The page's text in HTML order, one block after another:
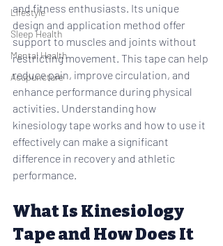
Lifestyle
Sleep Health
Mental Health
Acupuncture
and fitness enthusiasts. Its unique
design and application method offer
support to muscles and joints without
restricting movement. This tape can help
reduce pain, improve circulation, and
enhance performance during physical
activities. Understanding how
kinesiology tape works and how to use it
effectively can make a significant
difference in recovery and athletic
performance.
What Is Kinesiology
Tape and How Does It